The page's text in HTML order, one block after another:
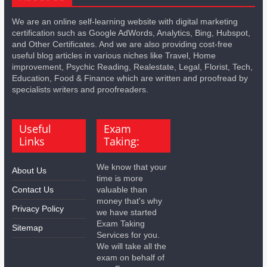
We are an online self-learning website with digital marketing
certification such as Google AdWords, Analytics, Bing, Hubspot,
and Other Certificates. And we are also providing cost-free
useful blog articles in various niches like Travel, Home
improvement, Psychic Reading, Realestate, Legal, Florist, Tech,
Education, Food & Finance which are written and proofread by
specialists writers and proofreaders.
Useful
Links
About Us
Contact Us
Privacy Policy
Sitemap
Exam
Taking:
We know that your
time is more
valuable than
money that's why
we have started
Exam Taking
Services for you.
We will take all the
exam on behalf of